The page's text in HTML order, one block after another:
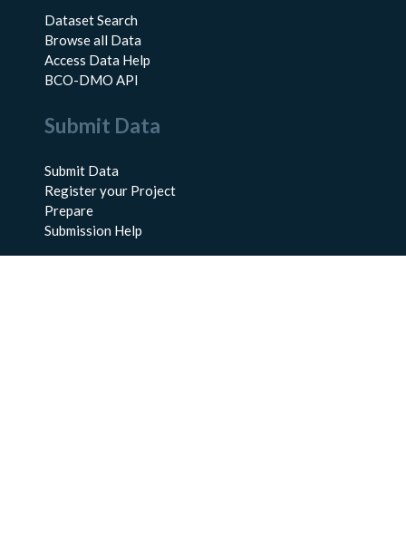
Dataset Search
Browse all Data
Access Data Help
BCO-DMO API
Submit Data
Submit Data
Register your Project
Prepare
Submission Help